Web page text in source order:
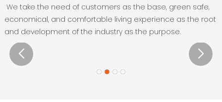
We take the need of customers as the base, green safe,
economical, and comfortable living experience as the root
and development of the industry as the purpose.